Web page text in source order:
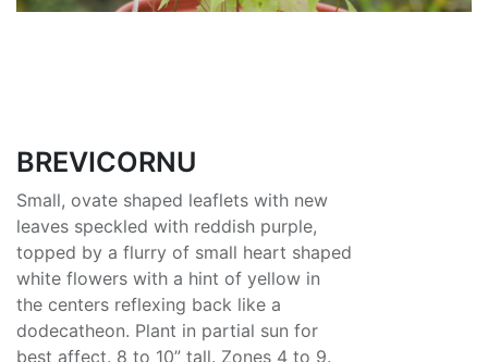
BREVICORNU
Small, ovate shaped leaflets with new
leaves speckled with reddish purple,
topped by a flurry of small heart shaped
white flowers with a hint of yellow in
the centers reflexing back like a
dodecatheon. Plant in partial sun for
best affect. 8 to 10” tall. Zones 4 to 9.